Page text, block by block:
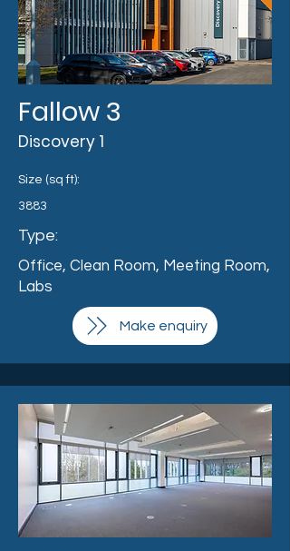
Fallow 3
Discovery 1
Size (sq ft):
3883
Type:
Office, Clean Room, Meeting Room,
Labs
Make enquiry